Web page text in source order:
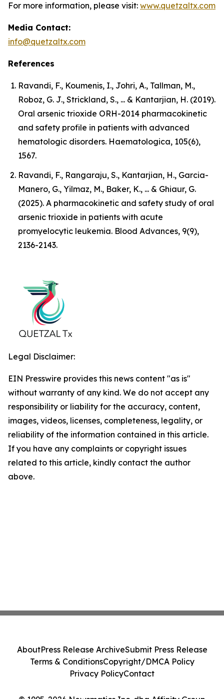
For more information, please visit: www.quetzaltx.com
Media Contact:
info@quetzaltx.com
References
Ravandi, F., Koumenis, I., Johri, A., Tallman, M.,
Roboz, G. J., Strickland, S., ... & Kantarjian, H. (2019).
Oral arsenic trioxide ORH-2014 pharmacokinetic
and safety profile in patients with advanced
hematologic disorders. Haematologica, 105(6),
1567.
Ravandi, F., Rangaraju, S., Kantarjian, H., Garcia-
Manero, G., Yilmaz, M., Baker, K., ... & Ghiaur, G.
(2025). A pharmacokinetic and safety study of oral
arsenic trioxide in patients with acute
promyelocytic leukemia. Blood Advances, 9(9),
2136-2143.
Legal Disclaimer:
EIN Presswire provides this news content "as is"
without warranty of any kind. We do not accept any
responsibility or liability for the accuracy, content,
images, videos, licenses, completeness, legality, or
reliability of the information contained in this article.
If you have any complaints or copyright issues
related to this article, kindly contact the author
above.
AboutPress Release ArchiveSubmit Press Release
Terms & ConditionsCopyright/DMCA Policy
Privacy PolicyContact